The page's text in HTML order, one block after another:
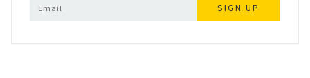
SIGN UP